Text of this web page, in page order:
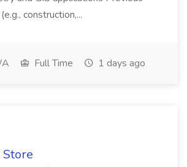
construction,...
Full Time 1 days ago